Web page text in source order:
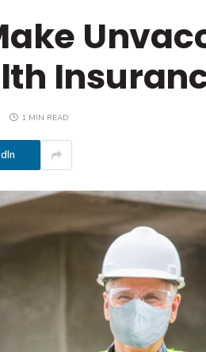
1 MIN READ